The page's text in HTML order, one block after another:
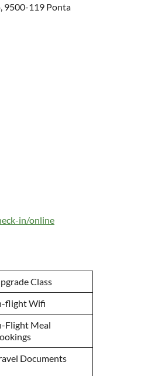
9500-119 Ponta
in/online
Class
flight Wifi
Flight Meal
Documents